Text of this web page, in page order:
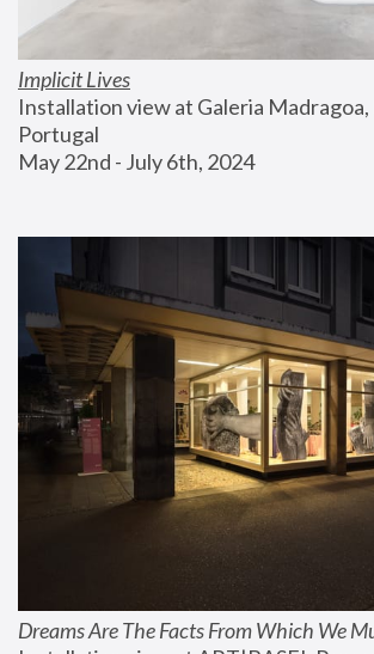
Implicit Lives
Installation view at Galeria Madragoa,
Portugal
May 22nd - July 6th, 2024
Dreams Are The Facts From Which We